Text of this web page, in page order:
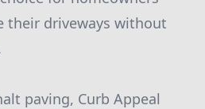
their driveways without
paving, Curb Appeal